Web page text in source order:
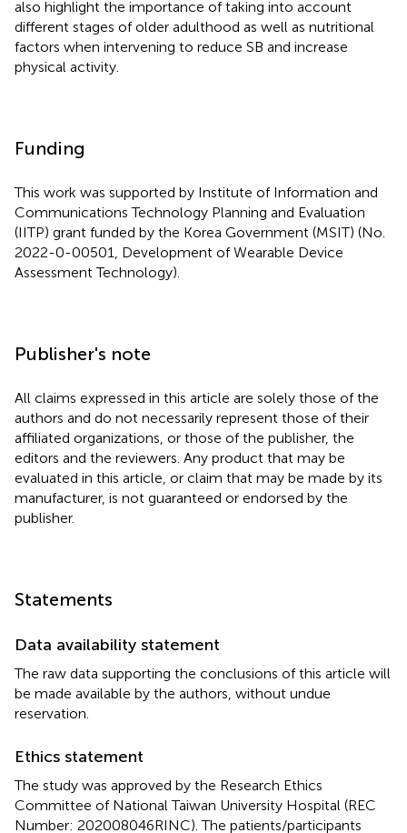
also highlight the importance of taking into account
different stages of older adulthood as well as nutritional
factors when intervening to reduce SB and increase
physical activity.
Funding
This work was supported by Institute of Information and
Communications Technology Planning and Evaluation
(IITP) grant funded by the Korea Government (MSIT) (No.
2022-0-00501, Development of Wearable Device
Assessment Technology).
Publisher's note
All claims expressed in this article are solely those of the
authors and do not necessarily represent those of their
affiliated organizations, or those of the publisher, the
editors and the reviewers. Any product that may be
evaluated in this article, or claim that may be made by its
manufacturer, is not guaranteed or endorsed by the
publisher.
Statements
Data availability statement
The raw data supporting the conclusions of this article will
be made available by the authors, without undue
reservation.
Ethics statement
The study was approved by the Research Ethics
Committee of National Taiwan University Hospital (REC
Number: 202008046RINC). The patients/participants